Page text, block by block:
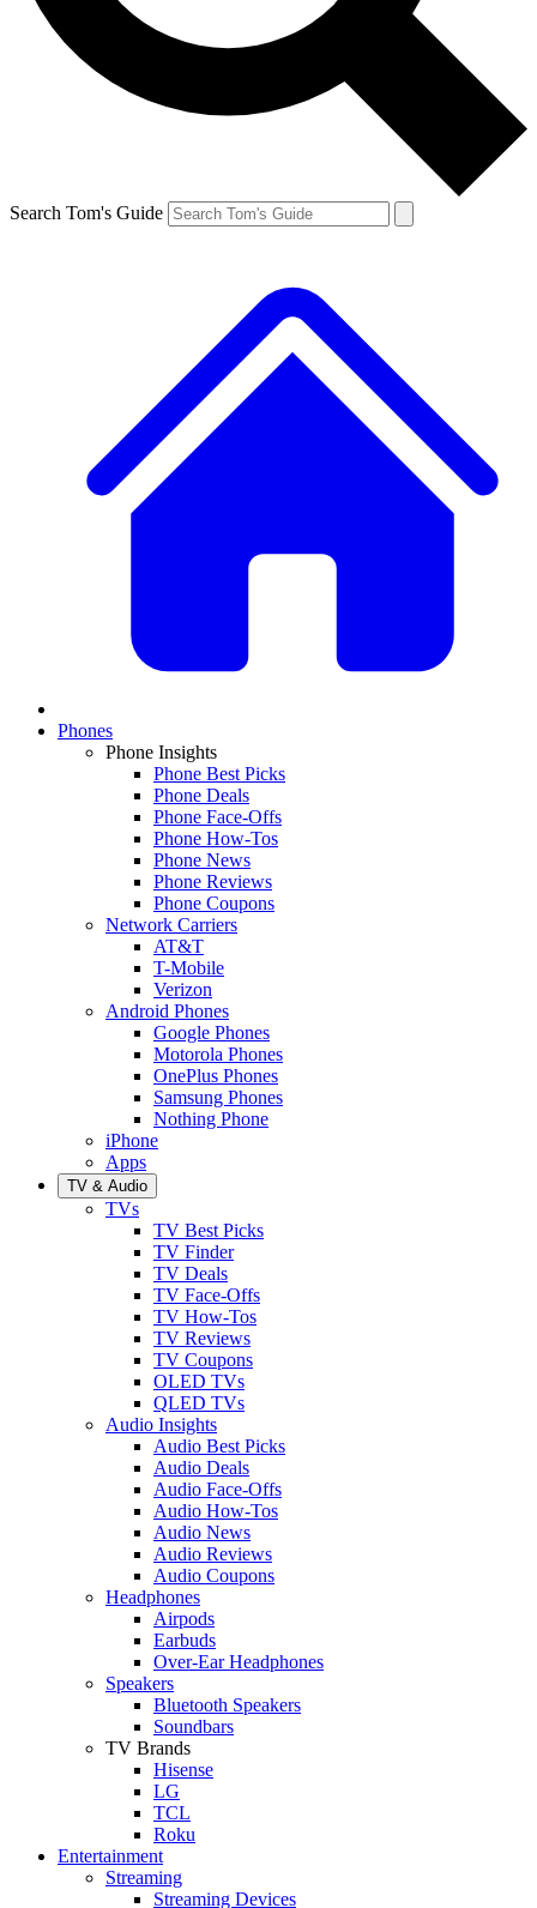
Search Tom's Guide
Phones
Phone Insights
Phone Best Picks
Phone Deals
Phone Face-Offs
Phone How-Tos
Phone News
Phone Reviews
Phone Coupons
Network Carriers
AT&T
T-Mobile
Verizon
Android Phones
Google Phones
Motorola Phones
OnePlus Phones
Samsung Phones
Nothing Phone
iPhone
Apps
TV & Audio
TVs
TV Best Picks
TV Finder
TV Deals
TV Face-Offs
TV How-Tos
TV Reviews
TV Coupons
OLED TVs
QLED TVs
Audio Insights
Audio Best Picks
Audio Deals
Audio Face-Offs
Audio How-Tos
Audio News
Audio Reviews
Audio Coupons
Headphones
Airpods
Earbuds
Over-Ear Headphones
Speakers
Bluetooth Speakers
Soundbars
TV Brands
Hisense
LG
TCL
Roku
Entertainment
Streaming
Streaming Devices